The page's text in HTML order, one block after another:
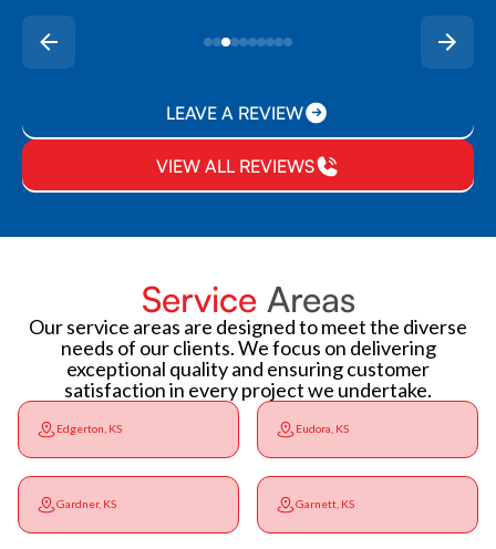
LEAVE A REVIEW
VIEW ALL REVIEWS
Service Areas
Our service areas are designed to meet the diverse
needs of our clients. We focus on delivering
exceptional quality and ensuring customer
satisfaction in every project we undertake.
Edgerton, KS Eudora, KS
Gardner, KS Garnett, KS